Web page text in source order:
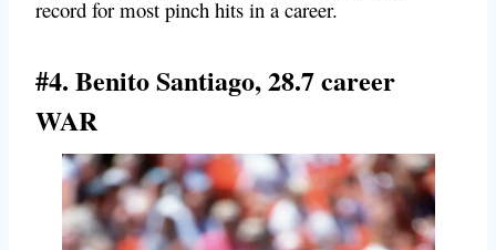
record for most pinch hits in a career.
#4. Benito Santiago, 28.7 career
WAR